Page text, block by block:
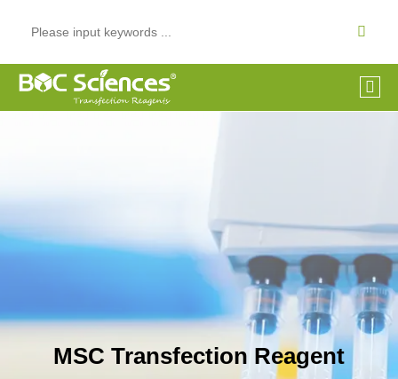
MSC Transfection Reagent